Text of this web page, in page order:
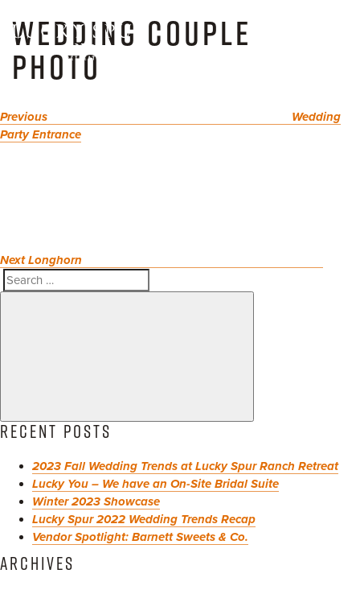
content
WEDDING COUPLE
PHOTO
NAVIGATION
Post
Previous
Wedding
Party Entrance
Next Longhorn
Search
RECENT POSTS
2023 Fall Wedding Trends at Lucky Spur Ranch Retreat
Lucky You – We have an On-Site Bridal Suite
Winter 2023 Showcase
Lucky Spur 2022 Wedding Trends Recap
Vendor Spotlight: Barnett Sweets & Co.
ARCHIVES